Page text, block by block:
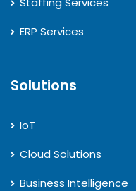
ERP Services
Solutions
IoT
Cloud Solutions
Business Intelligence